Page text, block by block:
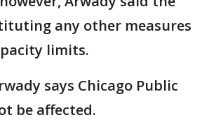
any other measures
limits.
says Chicago Public
be affected.